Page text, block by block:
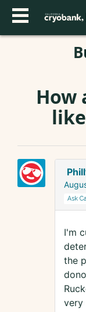
How
Ask
I'm
the
very